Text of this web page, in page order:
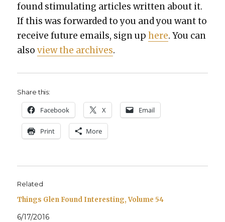
found stim­u­lat­ing arti­cles writ­ten about it.
If this was for­ward­ed to you and you want to
receive future emails, sign uphere. You can
alsoview the archives.
Share this:
Face­book X Email
Print More
Related
Things Glen Found Interesting, Volume 54
6/17/2016